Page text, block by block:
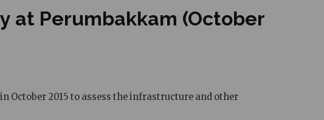
at Perumbakkam (October
October 2015 to assess the infrastructure and other